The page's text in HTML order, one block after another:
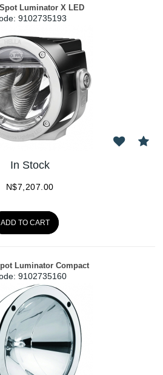
Luminator X LED
9102735193
In Stock
N$7,207.00
ADD TO CART
Luminator Compact
9102735160